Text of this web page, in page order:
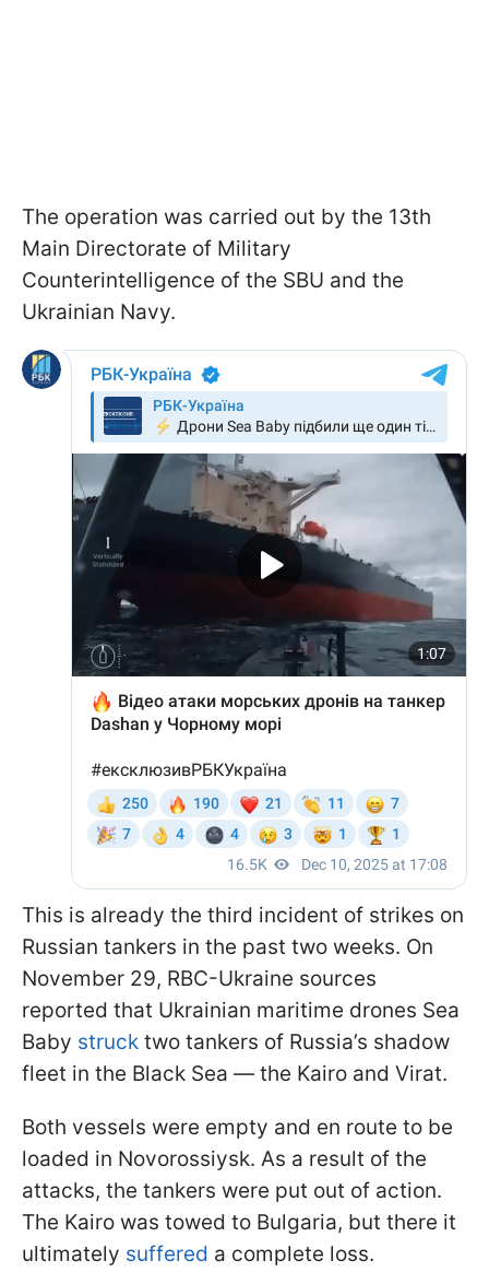
The operation was carried out by the 13th
Main Directorate of Military
Counterintelligence of the SBU and the
Ukrainian Navy.
This is already the third incident of strikes on
Russian tankers in the past two weeks. On
November 29, RBC-Ukraine sources
reported that Ukrainian maritime drones Sea
Baby struck two tankers of Russia’s shadow
fleet in the Black Sea — the Kairo and Virat.
Both vessels were empty and en route to be
loaded in Novorossiysk. As a result of the
attacks, the tankers were put out of action.
The Kairo was towed to Bulgaria, but there it
ultimately suffered a complete loss.